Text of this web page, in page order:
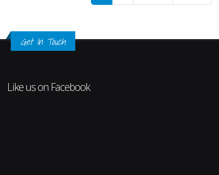
Get In Touch
Like us on Facebook